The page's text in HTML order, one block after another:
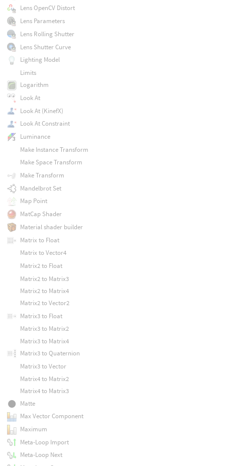
Lens OpenCV Distort
Lens Parameters
Lens Rolling Shutter
Lens Shutter Curve
Lighting Model
Limits
Logarithm
Look At
Look At (KinefX)
Look At Constraint
Luminance
Make Instance Transform
Make Space Transform
Make Transform
Mandelbrot Set
Map Point
MatCap Shader
Material shader builder
Matrix to Float
Matrix to Vector4
Matrix2 to Float
Matrix2 to Matrix3
Matrix2 to Matrix4
Matrix2 to Vector2
Matrix3 to Float
Matrix3 to Matrix2
Matrix3 to Matrix4
Matrix3 to Quaternion
Matrix3 to Vector
Matrix4 to Matrix2
Matrix4 to Matrix3
Matte
Max Vector Component
Maximum
Meta-Loop Import
Meta-Loop Next